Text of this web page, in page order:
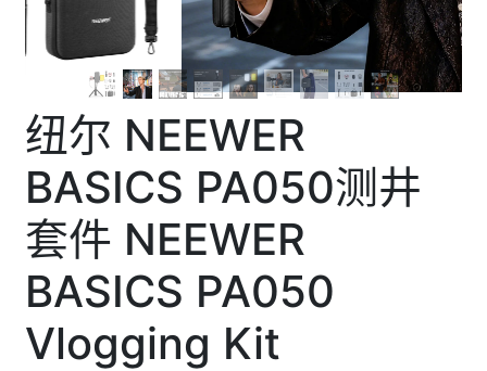
纽尔 NEEWER
BASICS PA050测井
套件 NEEWER
BASICS PA050
Vlogging Kit